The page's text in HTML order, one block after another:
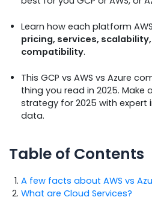
Learn how each platform
pricing, services, scalability,
compatibility.
This GCP vs AWS vs Azure
thing you read in 2025. Make
strategy for 2025 with expert
data.
Table of Contents
A few facts about AWS vs
What are Cloud Services?